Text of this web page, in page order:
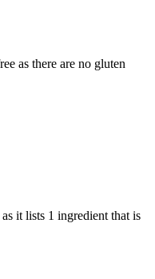
as there are no gluten
it lists 1 ingredient that is